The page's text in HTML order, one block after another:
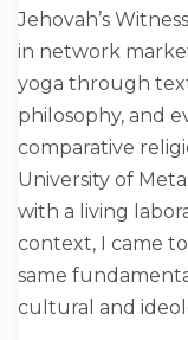
Jehovah’s
in network
yoga through
philosophy, and
comparative
University of
with a living
context, I came
same
cultural and